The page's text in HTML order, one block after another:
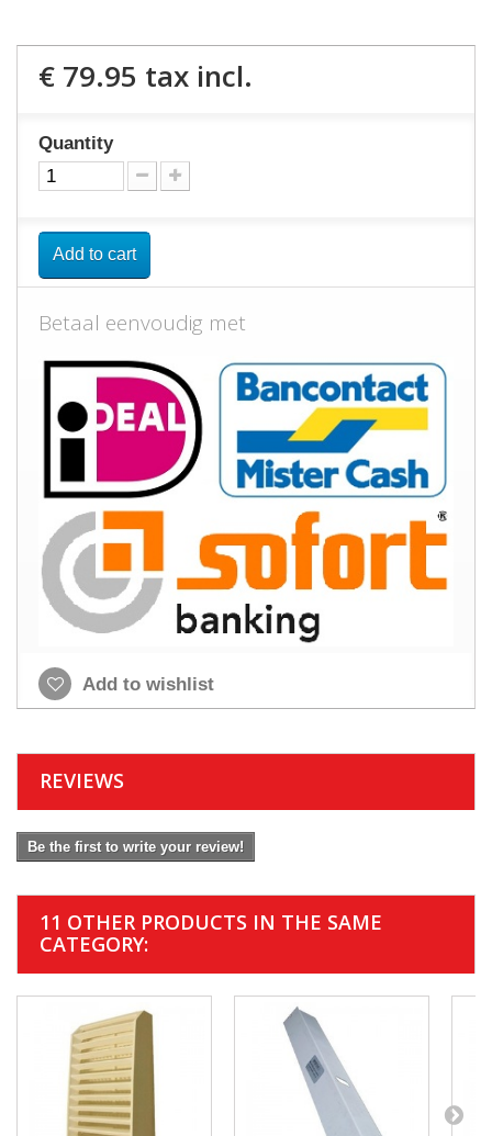
€ 79.95 tax incl.
Quantity
Add to cart
Betaal eenvoudig met
Add to wishlist
REVIEWS
Be the first to write your review!
11 OTHER PRODUCTS IN THE SAME
CATEGORY: